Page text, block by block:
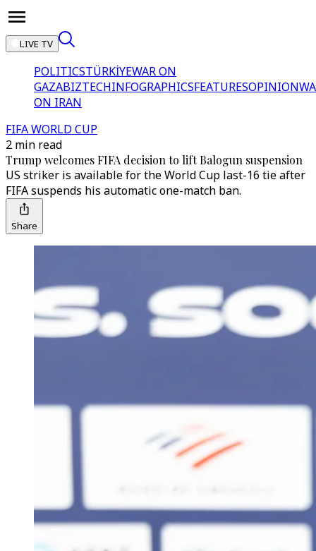
LIVE TV
POLITICSTÜRKİYEWAR ON
GAZABIZTECHINFOGRAPHICSFEATURESOPINION
ON IRAN
FIFA WORLD CUP
2 min read
Trump welcomes FIFA decision to lift Balogun suspension
US striker is available for the World Cup last-16 tie after
FIFA suspends his automatic one-match ban.
Share